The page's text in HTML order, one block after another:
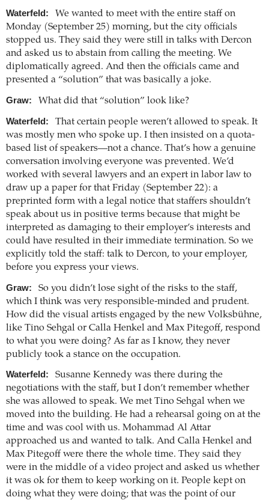
Waterfeld:
We wanted to meet with the entire staff on
Monday (September 25) morning, but the city officials
stopped us. They said they were still in talks with Dercon
and asked us to abstain from calling the meeting. We
diplomatically agreed. And then the officials came and
presented a “solution” that was basically a joke.
Graw: What did that “solution” look like?
Waterfeld:
That certain people weren’t allowed to speak. It
was mostly men who spoke up. I then insisted on a quota-
based list of speakers—not a chance. That’s how a genuine
conversation involving everyone was prevented. We’d
worked with several lawyers and an expert in labor law to
draw up a paper for that Friday (September 22): a
preprinted form with a legal notice that staffers shouldn’t
speak about us in positive terms because that might be
interpreted as damaging to their employer’s interests and
could have resulted in their immediate termination. So we
explicitly told the staff: talk to Dercon, to your employer,
before you express your views.
Graw:
So you didn’t lose sight of the risks to the staff,
which I think was very responsible-minded and prudent.
How did the visual artists engaged by the new Volksbühne,
like Tino Sehgal or Calla Henkel and Max Pitegoff, respond
to what you were doing? As far as I know, they never
publicly took a stance on the occupation.
Waterfeld:
Susanne Kennedy was there during the
negotiations with the staff, but I don’t remember whether
she was allowed to speak. We met Tino Sehgal when we
moved into the building. He had a rehearsal going on at the
time and was cool with us. Mohammad Al Attar
approached us and wanted to talk. And Calla Henkel and
Max Pitegoff were there the whole time. They said they
were in the middle of a video project and asked us whether
it was ok for them to keep working on it. People kept on
doing what they were doing; that was the point of our